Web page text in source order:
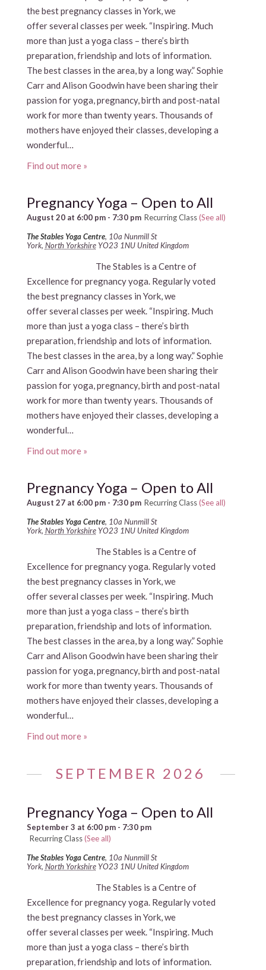
the best pregnancy classes in York, we
offer several classes per week. “Inspiring. Much
more than just a yoga class – there’s birth
preparation, friendship and lots of information.
The best classes in the area, by a long way.” Sophie
Carr and Alison Goodwin have been sharing their
passion for yoga, pregnancy, birth and post-natal
work for more than twenty years. Thousands of
mothers have enjoyed their classes, developing a
wonderful…
Find out more »
Pregnancy Yoga – Open to All
August 20 at 6:00 pm- 7:30 pm Recurring Class(See all)
The Stables Yoga Centre, 10a Nunmill St
York, North Yorkshire YO23 1NU United Kingdom
The Stables is a Centre of
Excellence for pregnancy yoga. Regularly voted
the best pregnancy classes in York, we
offer several classes per week. “Inspiring. Much
more than just a yoga class – there’s birth
preparation, friendship and lots of information.
The best classes in the area, by a long way.” Sophie
Carr and Alison Goodwin have been sharing their
passion for yoga, pregnancy, birth and post-natal
work for more than twenty years. Thousands of
mothers have enjoyed their classes, developing a
wonderful…
Find out more »
Pregnancy Yoga – Open to All
August 27 at 6:00 pm- 7:30 pm Recurring Class(See all)
The Stables Yoga Centre, 10a Nunmill St
York, North Yorkshire YO23 1NU United Kingdom
The Stables is a Centre of
Excellence for pregnancy yoga. Regularly voted
the best pregnancy classes in York, we
offer several classes per week. “Inspiring. Much
more than just a yoga class – there’s birth
preparation, friendship and lots of information.
The best classes in the area, by a long way.” Sophie
Carr and Alison Goodwin have been sharing their
passion for yoga, pregnancy, birth and post-natal
work for more than twenty years. Thousands of
mothers have enjoyed their classes, developing a
wonderful…
Find out more »
SEPTEMBER 2026
Pregnancy Yoga – Open to All
September 3 at 6:00 pm- 7:30 pm
Recurring Class(See all)
The Stables Yoga Centre, 10a Nunmill St
York, North Yorkshire YO23 1NU United Kingdom
The Stables is a Centre of
Excellence for pregnancy yoga. Regularly voted
the best pregnancy classes in York, we
offer several classes per week. “Inspiring. Much
more than just a yoga class – there’s birth
preparation, friendship and lots of information.